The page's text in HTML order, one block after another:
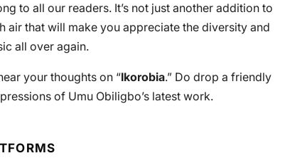
to all our readers. It’s not just another addition to
air that will make you appreciate the diversity and
all over again.
your thoughts on “Ikorobia.” Do drop a friendly
of Umu Obiligbo’s latest work.